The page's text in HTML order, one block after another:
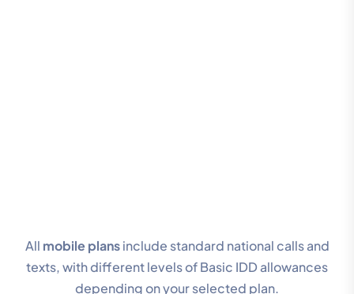
All mobile plansinclude standard national calls and
texts, with different levels of Basic IDD allowances
depending on your selected plan.